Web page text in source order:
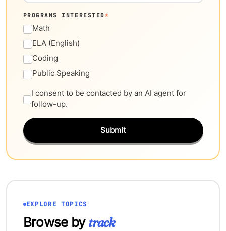
PROGRAMS INTERESTED*
Math
ELA (English)
Coding
Public Speaking
I consent to be contacted by an AI agent for
follow-up.
Submit
EXPLORE TOPICS
Browse bytrack